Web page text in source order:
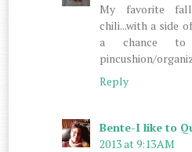
My favorite
chili...with a side
a chance
pincushion/
Reply
Bente-I like to
2013 at 9:13 AM